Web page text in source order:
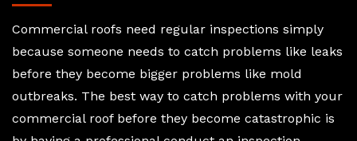
Commercial roofs need regular inspections simply
because someone needs to catch problems like leaks
before they become bigger problems like mold
outbreaks. The best way to catch problems with your
commercial roof before they become catastrophic is